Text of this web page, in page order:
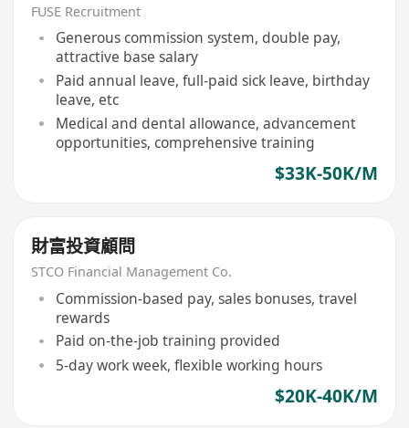
FUSE Recruitment
Generous commission system, double pay,
attractive base salary
Paid annual leave, full-paid sick leave, birthday
leave, etc
Medical and dental allowance, advancement
opportunities, comprehensive training
$33K-50K/M
財富投資顧問
STCO Financial Management Co.
Commission-based pay, sales bonuses, travel
rewards
Paid on-the-job training provided
5-day work week, flexible working hours
$20K-40K/M